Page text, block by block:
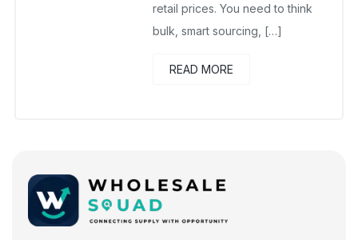
retail prices. You need to think
bulk, smart sourcing, […]
READ MORE